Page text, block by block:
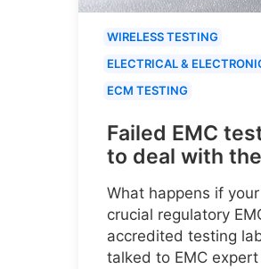
WIRELESS TESTING
ELECTRICAL &
ECM TESTING
Failed EMC
to deal with
What happens if
crucial regulatory
accredited testing
talked to EMC